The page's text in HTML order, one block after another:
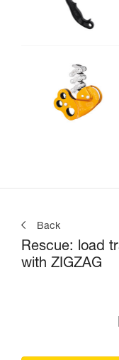
Back
Rescue: load
with ZIGZAG